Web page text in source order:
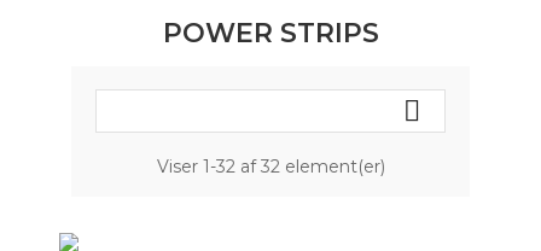
POWER STRIPS

Viser 1-32 af 32 element(er)